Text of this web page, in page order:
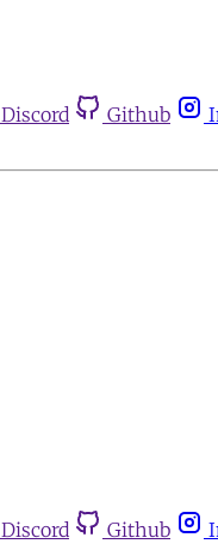
Discord Github
Discord Github